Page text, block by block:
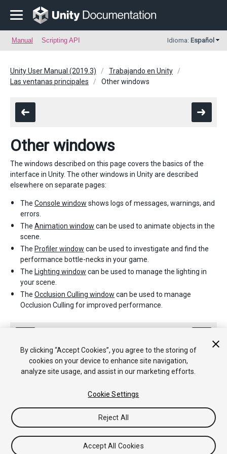
Manual Scripting API Idioma: Español
Unity User Manual (2019.3)
Trabajando en Unity
Las ventanas principales
Other windows
Other windows
The windows described on this page covers the basics of the
interface in Unity. The other windows in Unity are described
elsewhere on separate pages:
The Console window shows logs of messages, warnings, and
errors.
The Animation window can be used to animate objects in the
scene.
The Profiler window can be used to investigate and find the
performance bottle-necks in your game.
The Lighting window can be used to manage the lighting in
your scene.
The Occlusion Culling window can be used to manage
Occlusion Culling for improved performance.
Respuestas de la Comunidad
Conocimientos
Foros Asset Store (Tienda de Assets/Paquetes)
By clicking “Accept Cookies”, you agree to the storing of
cookies on your device to enhance site navigation,
analyze site usage, and assist in our marketing efforts.
Cookie Settings
Reject All
Accept All Cookies